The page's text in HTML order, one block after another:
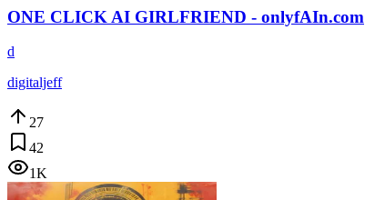
ONE CLICK AI GIRLFRIEND - onlyfAIn.com
d
digitaljeff
27
42
1K